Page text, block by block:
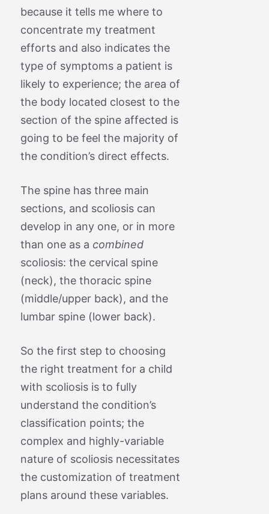
because it tells me where to
concentrate my treatment
efforts and also indicates the
type of symptoms a patient is
likely to experience; the area of
the body located closest to the
section of the spine affected is
going to be feel the majority of
the condition’s direct effects.
The spine has three main
sections, and scoliosis can
develop in any one, or in more
than one as a combined
scoliosis: the cervical spine
(neck), the thoracic spine
(middle/upper back), and the
lumbar spine (lower back).
So the first step to choosing
the right treatment for a child
with scoliosis is to fully
understand the condition’s
classification points; the
complex and highly-variable
nature of scoliosis necessitates
the customization of treatment
plans around these variables.